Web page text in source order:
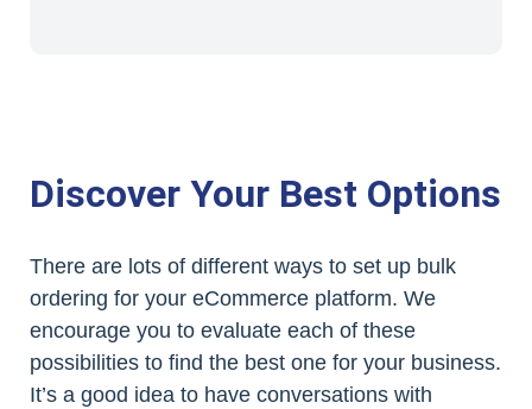
Discover Your Best Options
There are lots of different ways to set up bulk
ordering for your eCommerce platform. We
encourage you to evaluate each of these
possibilities to find the best one for your business.
It’s a good idea to have conversations with